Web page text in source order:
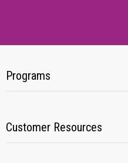
Programs
Customer Resources